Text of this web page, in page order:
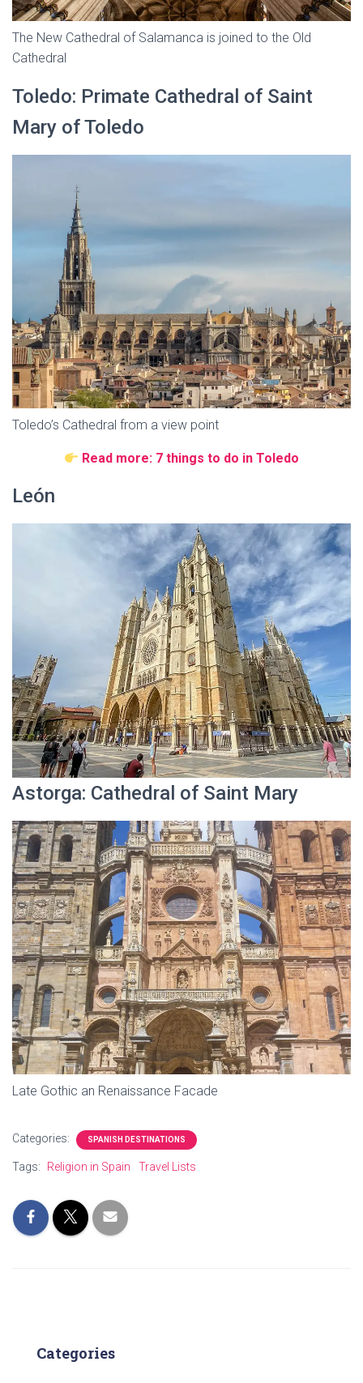
The New Cathedral of Salamanca is joined to the Old
Cathedral
Toledo: Primate Cathedral of Saint
Mary of Toledo
Toledo’s Cathedral from a view point
Read more: 7 things to do in Toledo
León
Astorga: Cathedral of Saint Mary
Late Gothic an Renaissance Facade
Categories: SPANISH DESTINATIONS
Tags: Religion in Spain Travel Lists
Categories